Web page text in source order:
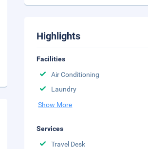
Highlights
Facilities
Air Conditioning
Laundry
Show More
Services
Travel Desk